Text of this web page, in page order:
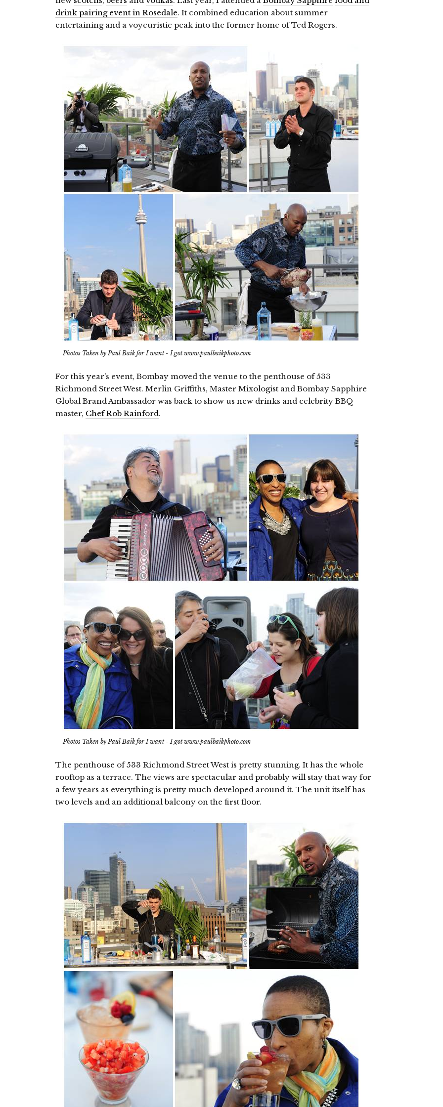
drink pairing event in Rosedale. It combined education about summer
entertaining and a voyeuristic peak into the former home of Ted Rogers.
Photos Taken by Paul Baik for I want - I got www.paulbaikphoto.com
For this year’s event, Bombay moved the venue to the penthouse of 533
Richmond Street West. Merlin Griffiths, Master Mixologist and Bombay Sapphire
Global Brand Ambassador was back to show us new drinks and celebrity BBQ
master, Chef Rob Rainford.
Photos Taken by Paul Baik for I want - I got www.paulbaikphoto.com
The penthouse of 533 Richmond Street West is pretty stunning. It has the whole
rooftop as a terrace. The views are spectacular and probably will stay that way for
a few years as everything is pretty much developed around it. The unit itself has
two levels and an additional balcony on the first floor.